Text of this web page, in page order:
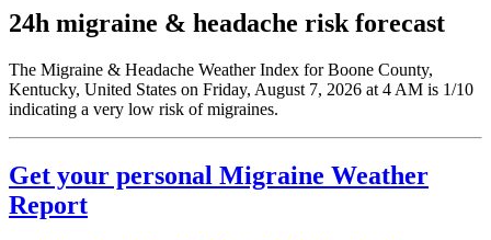
24h migraine & headache risk forecast
The Migraine & Headache Weather Index for Boone County,
Kentucky, United States on Friday, August 7, 2026 at 4 AM is 1/10
indicating a very low risk of migraines.
Get your personal Migraine Weather
Report